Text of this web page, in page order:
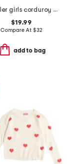
toddler girls corduroy critter printed dress with backpack
$19.99
Compare At $32
add to bag